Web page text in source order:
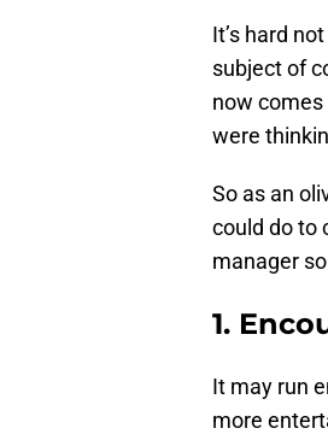
It’s hard
subject of
now comes
were
So as an
could do to
manager
1.
It may run
more